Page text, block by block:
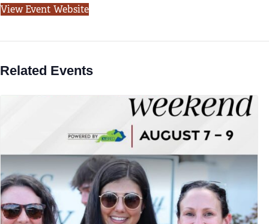
View Event Website
Related Events